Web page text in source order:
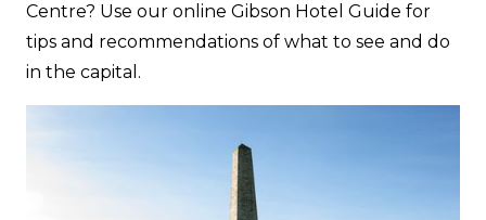
Centre? Use our online Gibson Hotel Guide for
tips and recommendations of what to see and do
in the capital.